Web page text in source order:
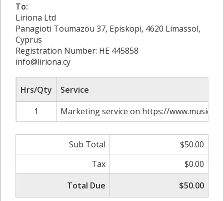
To:
Liriona Ltd
Panagioti Toumazou 37, Episkopi, 4620 Limassol,
Cyprus
Registration Number: HE 445858
info@liriona.cy
Hrs/Qty
Service
1
Marketing service on https://
Sub Total
$50.00
Tax
$0.00
Total Due
$50.00